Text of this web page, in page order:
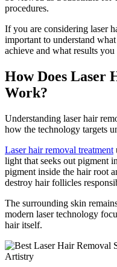
PRP Hair Treatment
skin artistry clinic
skin artistry clinic,
Uncategorized
procedures.
If you are considering laser
important to understand
achieve and what results you
How Does Laser
Work?
Understanding laser hair
how the technology targets
Laser hair removal treatment
light that seeks out pigment
pigment inside the hair root
destroy hair follicles
The surrounding skin
modern laser technology
hair itself.